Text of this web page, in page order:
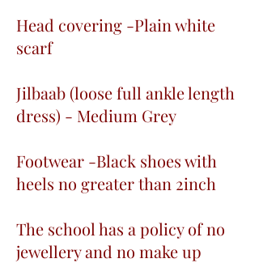
Head covering -Plain white
scarf
Jilbaab (loose full ankle length
dress) - Medium Grey
Footwear -Black shoes with
heels no greater than 2inch
The school has a policy of no
jewellery and no make up